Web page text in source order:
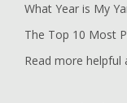
What Year is My
The Top 10 Most
Read more helpful